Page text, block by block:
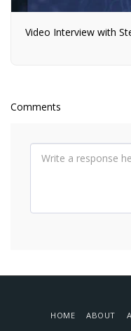
Video Interview with
Comments
HOME ABOUT